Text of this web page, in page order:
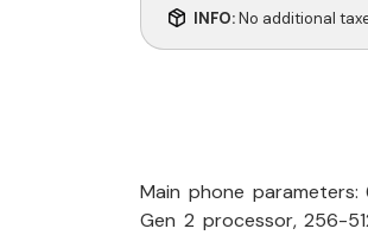
INFO:No additional
Main phone parameters:
Gen 2 processor, 256-